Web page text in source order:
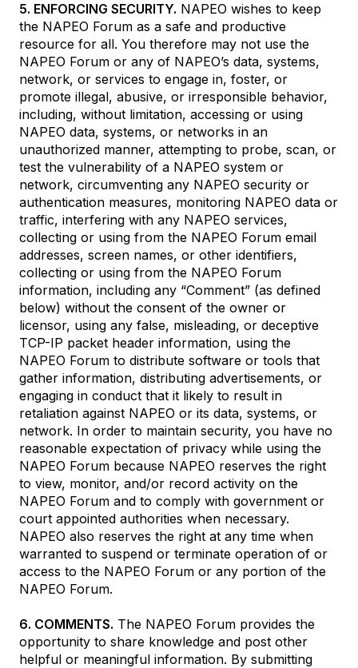
5. ENFORCING SECURITY. NAPEO wishes to keep
the NAPEO Forum as a safe and productive
resource for all. You therefore may not use the
NAPEO Forum or any of NAPEO’s data, systems,
network, or services to engage in, foster, or
promote illegal, abusive, or irresponsible behavior,
including, without limitation, accessing or using
NAPEO data, systems, or networks in an
unauthorized manner, attempting to probe, scan, or
test the vulnerability of a NAPEO system or
network, circumventing any NAPEO security or
authentication measures, monitoring NAPEO data or
traffic, interfering with any NAPEO services,
collecting or using from the NAPEO Forum email
addresses, screen names, or other identifiers,
collecting or using from the NAPEO Forum
information, including any “Comment” (as defined
below) without the consent of the owner or
licensor, using any false, misleading, or deceptive
TCP-IP packet header information, using the
NAPEO Forum to distribute software or tools that
gather information, distributing advertisements, or
engaging in conduct that it likely to result in
retaliation against NAPEO or its data, systems, or
network. In order to maintain security, you have no
reasonable expectation of privacy while using the
NAPEO Forum because NAPEO reserves the right
to view, monitor, and/or record activity on the
NAPEO Forum and to comply with government or
court appointed authorities when necessary.
NAPEO also reserves the right at any time when
warranted to suspend or terminate operation of or
access to the NAPEO Forum or any portion of the
NAPEO Forum.
6. COMMENTS. The NAPEO Forum provides the
opportunity to share knowledge and post other
helpful or meaningful information. By submitting